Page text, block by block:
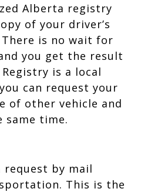
Alberta registry
of your driver’s
is no wait for
you get the result
is a local
can request your
of other vehicle and
same time.
request by mail
This is the